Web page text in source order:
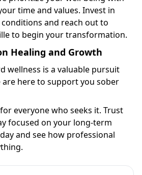
time and values. Invest in
and reach out to
to begin your transformation.
Healing and Growth
wellness is a valuable pursuit
here to support you sober
everyone who seeks it. Trust
focused on your long-term
and see how professional